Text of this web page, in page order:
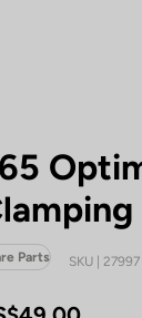
Parts SKU | 27997